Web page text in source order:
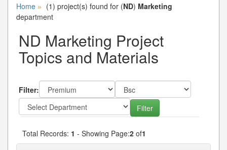
Home » (1) project(s) found for (ND) Marketing
department
ND Marketing Project
Topics and Materials
Filter:
Total Records: 1 - Showing Page:2 of1